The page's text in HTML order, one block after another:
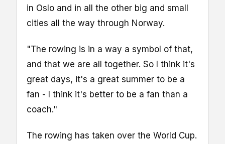
in Oslo and in all the other big and small
cities all the way through Norway.
"The rowing is in a way a symbol of that,
and that we are all together. So I think it's
great days, it's a great summer to be a
fan - I think it's better to be a fan than a
coach."
The rowing has taken over the World Cup.